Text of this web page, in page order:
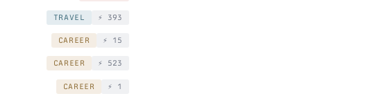
TRAVEL ⚡️ 393
CAREER ⚡️ 15
CAREER ⚡️ 523
CAREER ⚡️ 1